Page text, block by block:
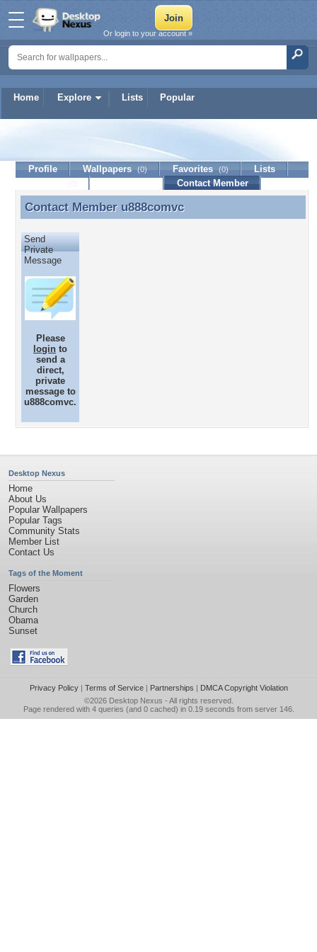
Home Explore Lists Popular
Or login to your account »
u888comvc
Profile Wallpapers (0) Favorites (0)
Lists
Contact Member
Contact Member u888comvc
Contact Member u888comvc
Send
Private
Message
Please
login to
send a
direct,
private
message to
u888comvc.
Desktop Nexus
Home
About Us
Popular Wallpapers
Popular Tags
Community Stats
Member List
Contact Us
Tags of the Moment
Flowers
Garden
Church
Obama
Sunset
Privacy Policy| Terms of Service| Partnerships | DMCA Copyright Violation
©2026 Desktop Nexus - All rights reserved.
Page rendered with 4 queries (and 0 cached) in 0.19 seconds from server 146.